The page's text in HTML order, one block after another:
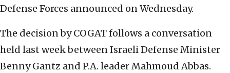
Defense Forces announced on Wednesday.
The decision by COGAT follows a conversation
held last week between Israeli Defense Minister
Benny Gantz and P.A. leader Mahmoud Abbas.